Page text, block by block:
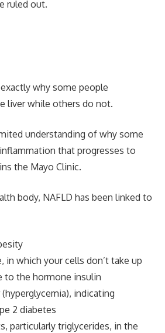
ruled out.
why some people
liver while others do not.
understanding of why some
that progresses to
the Mayo Clinic.
body, NAFLD has been linked to
in which your cells don’t take up
to the hormone insulin
indicating
2 diabetes
particularly triglycerides, in the